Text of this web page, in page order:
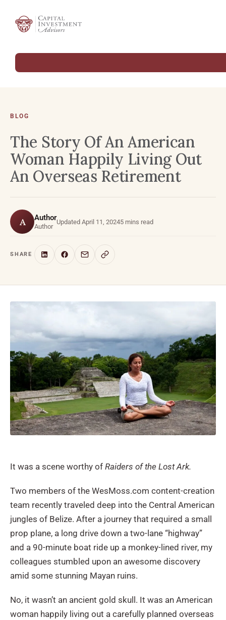
BLOG
The Story Of An American
Woman Happily Living Out
An Overseas Retirement
A Author
Author
Updated April 11, 20245 mins read
SHARE
It was a scene worthy of Raiders of the Lost Ark.
Two members of the WesMoss.com content-creation
team recently traveled deep into the Central American
jungles of Belize. After a journey that required a small
prop plane, a long drive down a two-lane “highway”
and a 90-minute boat ride up a monkey-lined river, my
colleagues stumbled upon an awesome discovery
amid some stunning Mayan ruins.
No, it wasn’t an ancient gold skull. It was an American
woman happily living out a carefully planned overseas